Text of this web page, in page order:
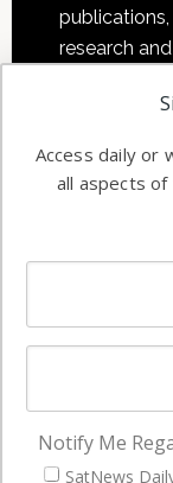
publications,
research and
commercial
enterprises
NAVIGATION
Access daily or
all aspects
Notify Me
SatNews